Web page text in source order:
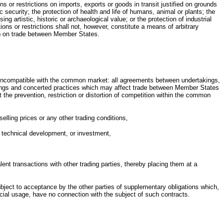
or restrictions on imports, exports or goods in transit justified on grounds
security; the protection of health and life of humans, animal or plants; the
artistic, historic or archaeological value; or the protection of industrial
or restrictions shall not, however, constitute a means of arbitrary
trade between Member States.
with the common market: all agreements between undertakings,
and concerted practices which may affect trade between Member States
prevention, restriction or distortion of competition within the common
prices or any other trading conditions,
development, or investment,
transactions with other trading parties, thereby placing them at a
to acceptance by the other parties of supplementary obligations which,
usage, have no connection with the subject of such contracts.